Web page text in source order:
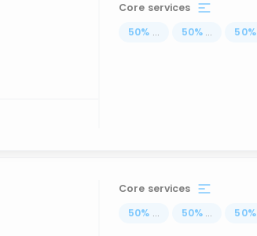
Core services
50% ... 50% ... 50%
Core services
50% ... 50% ... 50%